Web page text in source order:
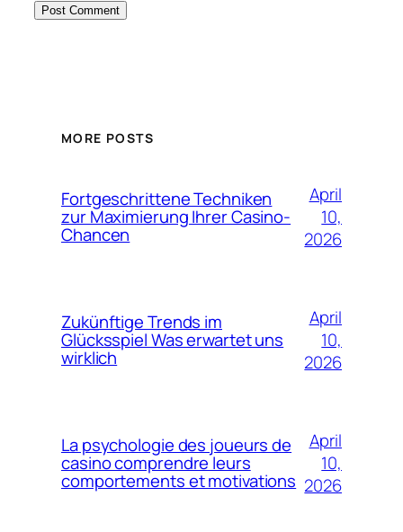
MORE POSTS
Fortgeschrittene Techniken
zur Maximierung Ihrer Casino-
Chancen
April
10,
2026
Zukünftige Trends im
Glücksspiel Was erwartet uns
wirklich
April
10,
2026
La psychologie des joueurs de
casino comprendre leurs
comportements et motivations
April
10,
2026